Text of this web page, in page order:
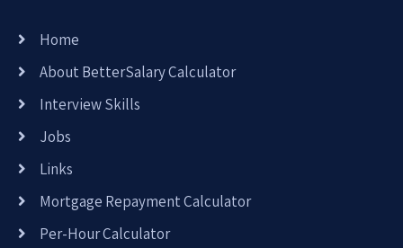
Home
About BetterSalary Calculator
Interview Skills
Jobs
Links
Mortgage Repayment Calculator
Per-Hour Calculator